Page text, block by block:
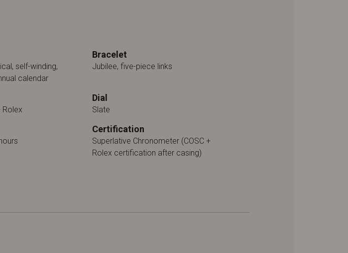
self-winding,
calendar
Bracelet
Jubilee, five-piece links
Rolex
Dial
Slate
Certification
Superlative Chronometer (COSC +
Rolex certification after casing)